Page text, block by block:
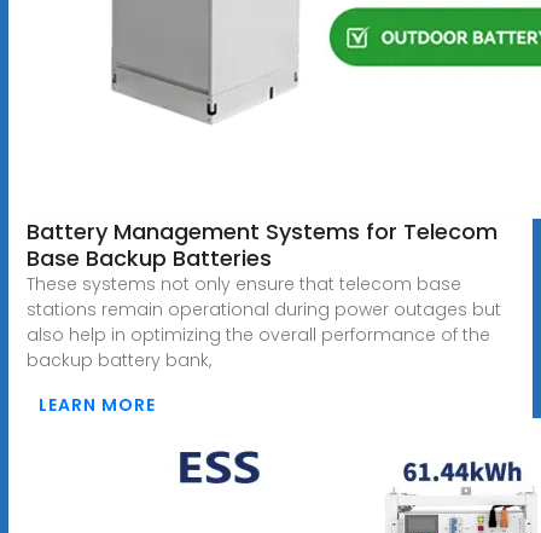
Battery Management Systems for Telecom
Base Backup Batteries
These systems not only ensure that telecom base
stations remain operational during power outages but
also help in optimizing the overall performance of the
backup battery bank,
LEARN MORE